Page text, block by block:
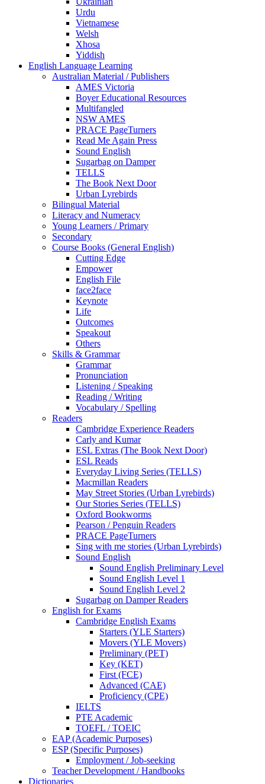
Urdu
Vietnamese
Welsh
Xhosa
Yiddish
English Language Learning
Australian Material / Publishers
AMES Victoria
Boyer Educational Resources
Multifangled
NSW AMES
PRACE PageTurners
Read Me Again Press
Sound English
Sugarbag on Damper
TELLS
The Book Next Door
Urban Lyrebirds
Bilingual Material
Literacy and Numeracy
Young Learners / Primary
Secondary
Course Books (General English)
Cutting Edge
Empower
English File
face2face
Keynote
Life
Outcomes
Speakout
Others
Skills & Grammar
Grammar
Pronunciation
Listening / Speaking
Reading / Writing
Vocabulary / Spelling
Readers
Cambridge Experience Readers
Carly and Kumar
ESL Extras (The Book Next Door)
ESL Reads
Everyday Living Series (TELLS)
Macmillan Readers
May Street Stories (Urban Lyrebirds)
Our Stories Series (TELLS)
Oxford Bookworms
Pearson / Penguin Readers
PRACE PageTurners
Sing with me stories (Urban Lyrebirds)
Sound English
Sound English Preliminary Level
Sound English Level 1
Sound English Level 2
Sugarbag on Damper Readers
English for Exams
Cambridge English Exams
Starters (YLE Starters)
Movers (YLE Movers)
Preliminary (PET)
Key (KET)
First (FCE)
Advanced (CAE)
Proficiency (CPE)
IELTS
PTE Academic
TOEFL / TOEIC
EAP (Academic Purposes)
ESP (Specific Purposes)
Employment / Job-seeking
Teacher Development / Handbooks
Dictionaries